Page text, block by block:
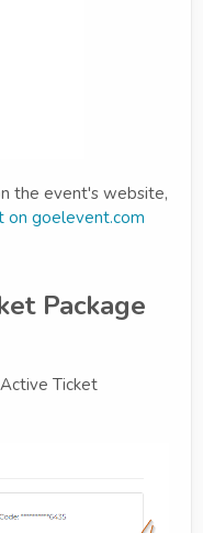
the event's website,
on goelevent.com
Package
Ticket